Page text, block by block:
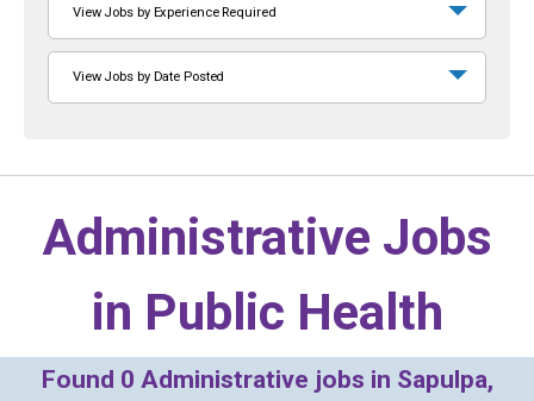
View Jobs by Experience Required
View Jobs by Date Posted
Administrative Jobs
in Public Health
Found 0 Administrative jobs in Sapulpa,